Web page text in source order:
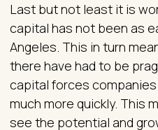
Last but not least it is
capital has not been as
Angeles. This in turn
there have had to be
capital forces
much more quickly. This
see the potential and